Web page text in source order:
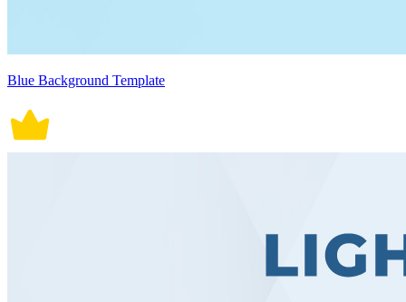
Blue Background Template